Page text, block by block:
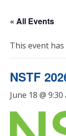
« All Events
This event has
NSTF
June 18 @ 9:30